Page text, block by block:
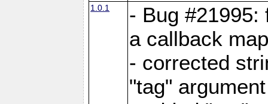
1.0.1
- Bug #21995:
a callback
- corrected
"tag" argument